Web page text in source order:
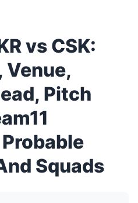
vs CSK:
Venue,
Pitch
Squads